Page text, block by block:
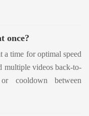
once?
a time for optimal speed
multiple videos back-to-
cooldown between